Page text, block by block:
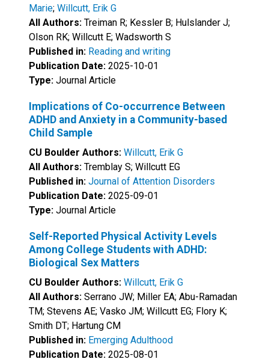
Marie; Willcutt, Erik G
All Authors: Treiman R; Kessler B; Hulslander J;
Olson RK; Willcutt E; Wadsworth S
Published in: Reading and writing
Publication Date: 2025-10-01
Type: Journal Article
Implications of Co-occurrence Between
ADHD and Anxiety in a Community-based
Child Sample
CU Boulder Authors: Willcutt, Erik G
All Authors: Tremblay S; Willcutt EG
Published in: Journal of Attention Disorders
Publication Date: 2025-09-01
Type: Journal Article
Self-Reported Physical Activity Levels
Among College Students with ADHD:
Biological Sex Matters
CU Boulder Authors: Willcutt, Erik G
All Authors: Serrano JW; Miller EA; Abu-Ramadan
TM; Stevens AE; Vasko JM; Willcutt EG; Flory K;
Smith DT; Hartung CM
Published in: Emerging Adulthood
Publication Date: 2025-08-01